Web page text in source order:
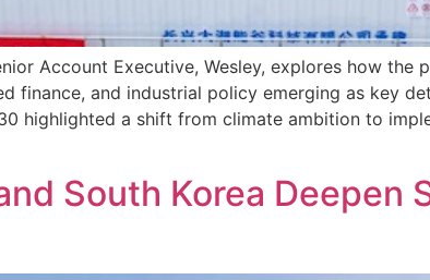
Account Executive, Wesley, explores how the
finance, and industrial policy emerging as key
highlighted a shift from climate ambition to
South Korea Deepen